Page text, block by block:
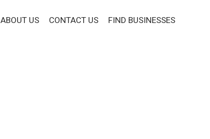
ABOUT US CONTACT US
FIND BUSINESSES